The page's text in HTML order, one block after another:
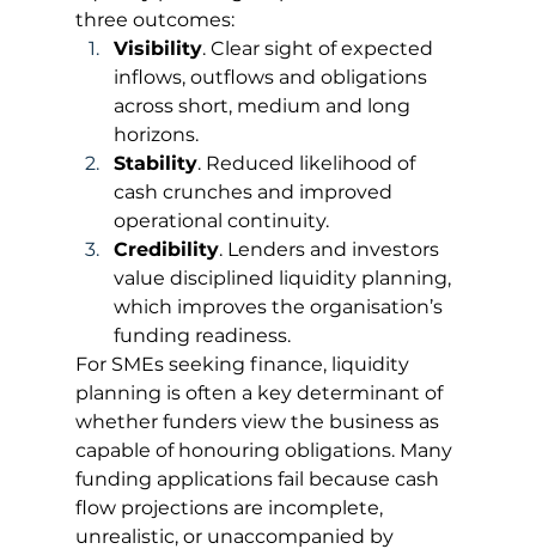
three outcomes:
Visibility. Clear sight of expected
inflows, outflows and obligations
across short, medium and long
horizons.
Stability. Reduced likelihood of
cash crunches and improved
operational continuity.
Credibility. Lenders and investors
value disciplined liquidity planning,
which improves the organisation’s
funding readiness.
For SMEs seeking finance, liquidity
planning is often a key determinant of
whether funders view the business as
capable of honouring obligations. Many
funding applications fail because cash
flow projections are incomplete,
unrealistic, or unaccompanied by